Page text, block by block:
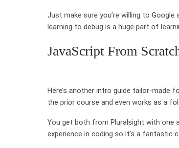
Just make sure you’re willing to
learning to debug is a huge part of
JavaScript From
Here’s another intro guide tailor-made
the prior course and even works as a
You get both from Pluralsight with one
experience in coding so it’s a fantastic